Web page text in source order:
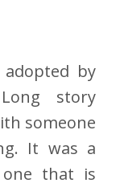
by
story
someone
It was a
that is